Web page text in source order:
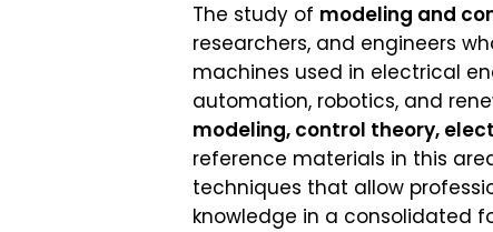
The study of modeling and
researchers, and engineers
machines used in electrical
automation, robotics, and
modeling, control theory,
reference materials in this
techniques that allow
knowledge in a consolidated